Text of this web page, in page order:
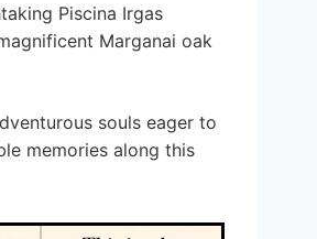
Piscina Irgas
Marganai oak
souls eager to
memories along this